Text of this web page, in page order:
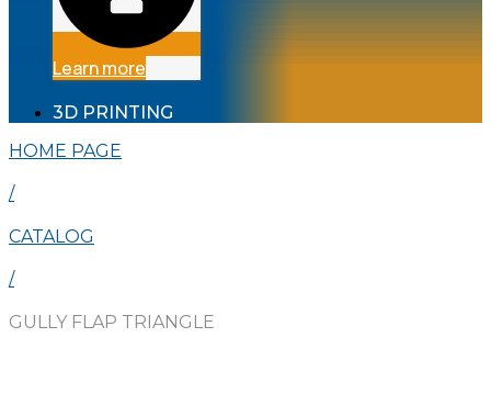
Learn more
3D PRINTING
HOME PAGE
/
CATALOG
/
GULLY FLAP TRIANGLE